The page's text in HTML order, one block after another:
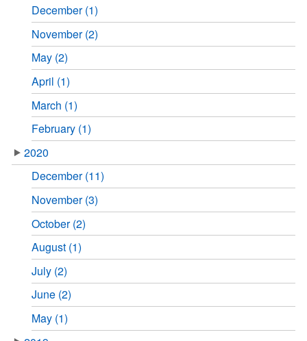
December (1)
November (2)
May (2)
April (1)
March (1)
February (1)
2020
December (11)
November (3)
October (2)
August (1)
July (2)
June (2)
May (1)